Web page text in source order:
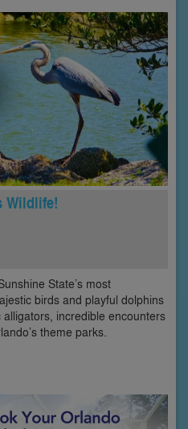
Wildlife!
State’s most
birds and playful dolphins
incredible encounters
theme parks.